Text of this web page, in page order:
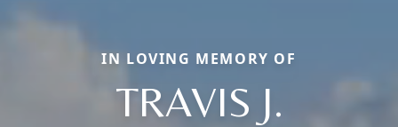
IN LOVING MEMORY OF
TRAVIS J.